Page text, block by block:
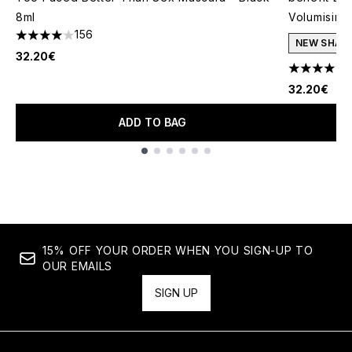
8ml
4.06 stars out of a maximum of 5
156
32.20€
ADD TO BAG
NEW
4.69 stars
32.20€
15% OFF YOUR ORDER WHEN YOU SIGN-UP TO
OUR EMAILS
SIGN UP